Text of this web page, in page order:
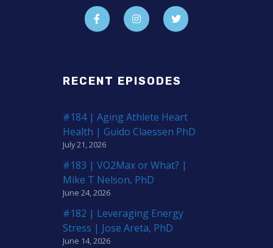
RECENT EPISODES
#184 | Aging Athlete Heart
Health | Guido Claessen PhD
July 21, 2026
#183 | VO2Max or What? |
Mike T Nelson, PhD
June 24, 2026
#182 | Leveraging Energy
Stress | Jose Areta, PhD
June 14, 2026